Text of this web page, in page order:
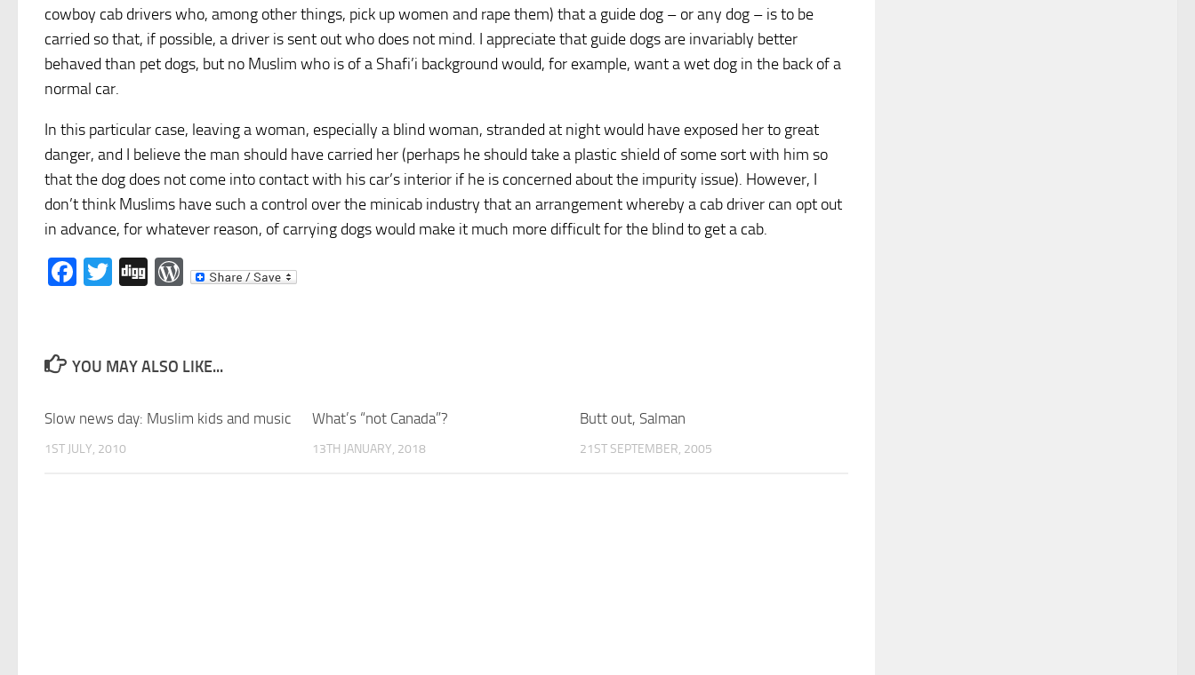
cowboy cab drivers who, among other things, pick up women and rape them) that a guide dog – or any dog – is to be
carried so that, if possible, a driver is sent out who does not mind. I appreciate that guide dogs are invariably better
behaved than pet dogs, but no Muslim who is of a Shafi’i background would, for example, want a wet dog in the back of a
normal car.
In this particular case, leaving a woman, especially a blind woman, stranded at night would have exposed her to great
danger, and I believe the man should have carried her (perhaps he should take a plastic shield of some sort with him so
that the dog does not come into contact with his car’s interior if he is concerned about the impurity issue). However, I
don’t think Muslims have such a control over the minicab industry that an arrangement whereby a cab driver can opt out
in advance, for whatever reason, of carrying dogs would make it much more difficult for the blind to get a cab.
Facebook
Twitter
DiggWordPress
YOU MAY ALSO LIKE...
Slow news day: Muslim kids and music
1ST JULY, 2010
What’s “not Canada”?
13TH JANUARY, 2018
Butt out, Salman
21ST SEPTEMBER, 2005